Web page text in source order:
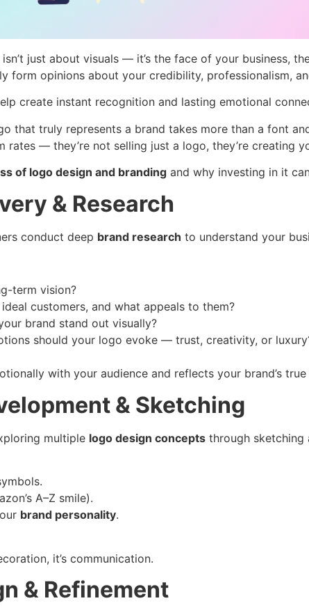
isn’t just about visuals — it’s the face of your business,
form opinions about your credibility, professionalism,
create instant recognition and lasting emotional
that truly represents a brand takes more than a font
rates — they’re not selling just a logo, they’re creating
of logo design and branding and why investing in it
& Research
conduct deep brand research to understand your
term vision?
customers, and what appeals to them?
brand stand out visually?
should your logo evoke — trust, creativity, or
with your audience and reflects your brand’s true
& Sketching
multiple logo design concepts through sketching
A–Z smile).
brand personality.
it’s communication.
& Refinement